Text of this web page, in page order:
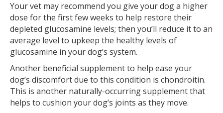
Your vet may recommend you give your dog a higher
dose for the first few weeks to help restore their
depleted glucosamine levels; then you’ll reduce it to an
average level to upkeep the healthy levels of
glucosamine in your dog’s system.
Another beneficial supplement to help ease your
dog’s discomfort due to this condition is chondroitin.
This is another naturally-occurring supplement that
helps to cushion your dog’s joints as they move.